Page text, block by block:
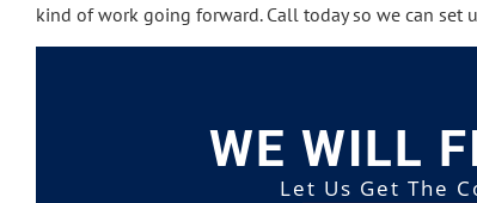
kind of work going forward. Call today so we can set
WE WILL
Let Us Get The